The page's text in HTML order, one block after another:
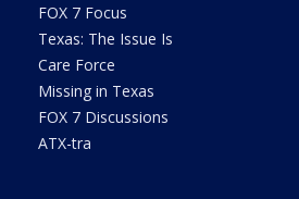
FOX 7 Focus
Texas: The Issue Is
Care Force
Missing in Texas
FOX 7 Discussions
ATX-tra